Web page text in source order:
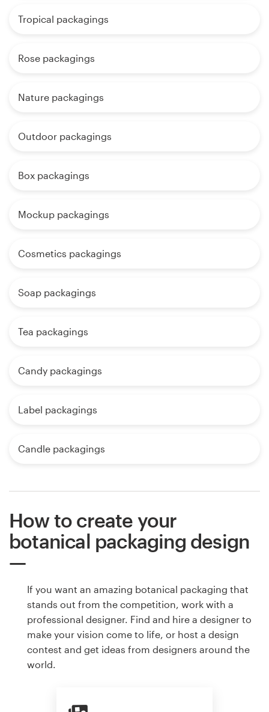
Tropical packagings
Rose packagings
Nature packagings
Outdoor packagings
Box packagings
Mockup packagings
Cosmetics packagings
Soap packagings
Tea packagings
Candy packagings
Label packagings
Candle packagings
How to create your
botanical packaging design
If you want an amazing botanical packaging that
stands out from the competition, work with a
professional designer. Find and hire a designer to
make your vision come to life, or host a design
contest and get ideas from designers around the
world.